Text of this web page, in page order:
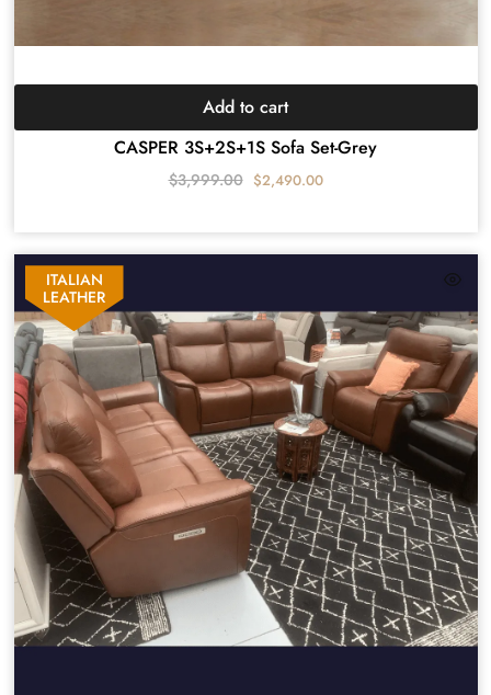
CASPER 3S+2S+1S Sofa Set-Grey
$3,999.00 $2,490.00
Add to cart
ITALIAN
LEATHER